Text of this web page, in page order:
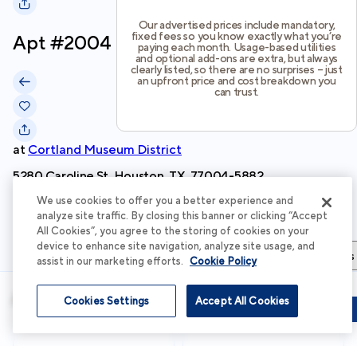
Our advertised prices include mandatory,
fixed fees so you know exactly what you’re
paying each month. Usage-based utilities
and optional add-ons are extra, but always
clearly listed, so there are no surprises – just
an upfront price and cost breakdown you
can trust.
Apt #2004
at Cortland Museum District
5280 Caroline St, Houston, TX, 77004-5882
Schedule Tour
Apartment Details Apartment Features Total Costs & Fees
Apartment Details
Schedule Tour
We use cookies to offer you a better experience and
analyze site traffic. By closing this banner or clicking “Accept
All Cookies”, you agree to the storing of cookies on your
device to enhance site navigation, analyze site usage, and
assist in our marketing efforts. Cookie Policy
Accept All Cookies
Cookies Settings